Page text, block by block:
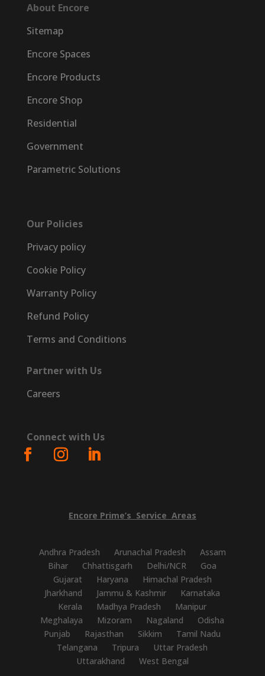
About Encore
Sitemap
Encore Spaces
Encore Products
Encore Shop
Residential
Government
Parametric Solutions
Our Policies
Privacy policy
Cookie Policy
Warranty Policy
Refund Policy
Terms and Conditions
Partner with Us
Careers
Connect with Us
Encore Prime’s Service Areas
Andhra Pradesh Arunachal Pradesh
Assam
Bihar
Chhattisgarh Delhi/NCR
Goa
Gujarat
Haryana
Himachal Pradesh
Jharkhand
Jammu & Kashmir
Karnataka
Kerala
Madhya Pradesh
Manipur
Meghalaya
Mizoram Nagaland
Odisha
Punjab
Rajasthan Sikkim
Tamil Nadu
Telangana
Tripura
Uttar Pradesh
Uttarakhand
West Bengal